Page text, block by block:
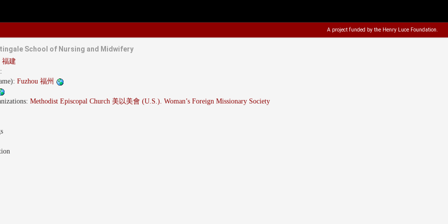
A project funded by the Henry Luce Foundation.
School of Nursing and Midwifery
福建
Fuzhou 福州
Methodist Episcopal Church 美以美會 (U.S.). Woman’s Foreign Missionary Society